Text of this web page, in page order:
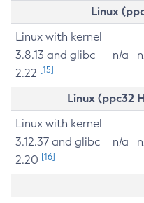
Linux
Linux with kernel
3.8.13 and glibc
2.22 [15]
n/a
Linux (ppc32
Linux with kernel
3.12.37 and glibc
2.20 [16]
n/a